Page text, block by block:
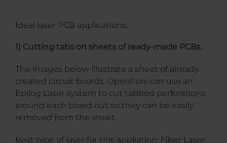
Ideal laser PCB applications:
1) Cutting tabs on sheets of ready-made PCBs.
The images below illustrate a sheet of already
created circuit boards. Operators can use an
Epilog Laser system to cut tabbed perforations
around each board out so they can be easily
removed from the sheet.
Best type of laser for this appliation: Fiber Laser.